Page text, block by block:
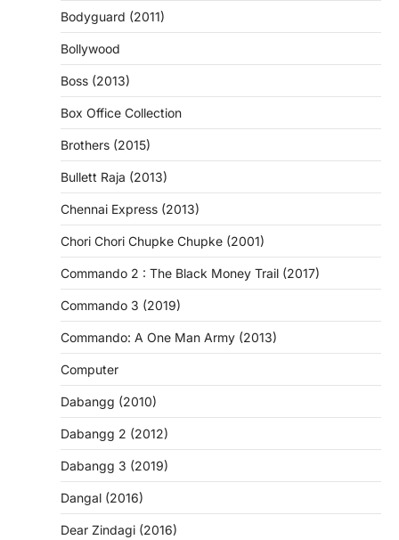
Bodyguard (2011)
Bollywood
Boss (2013)
Box Office Collection
Brothers (2015)
Bullett Raja (2013)
Chennai Express (2013)
Chori Chori Chupke Chupke (2001)
Commando 2 : The Black Money Trail (2017)
Commando 3 (2019)
Commando: A One Man Army (2013)
Computer
Dabangg (2010)
Dabangg 2 (2012)
Dabangg 3 (2019)
Dangal (2016)
Dear Zindagi (2016)